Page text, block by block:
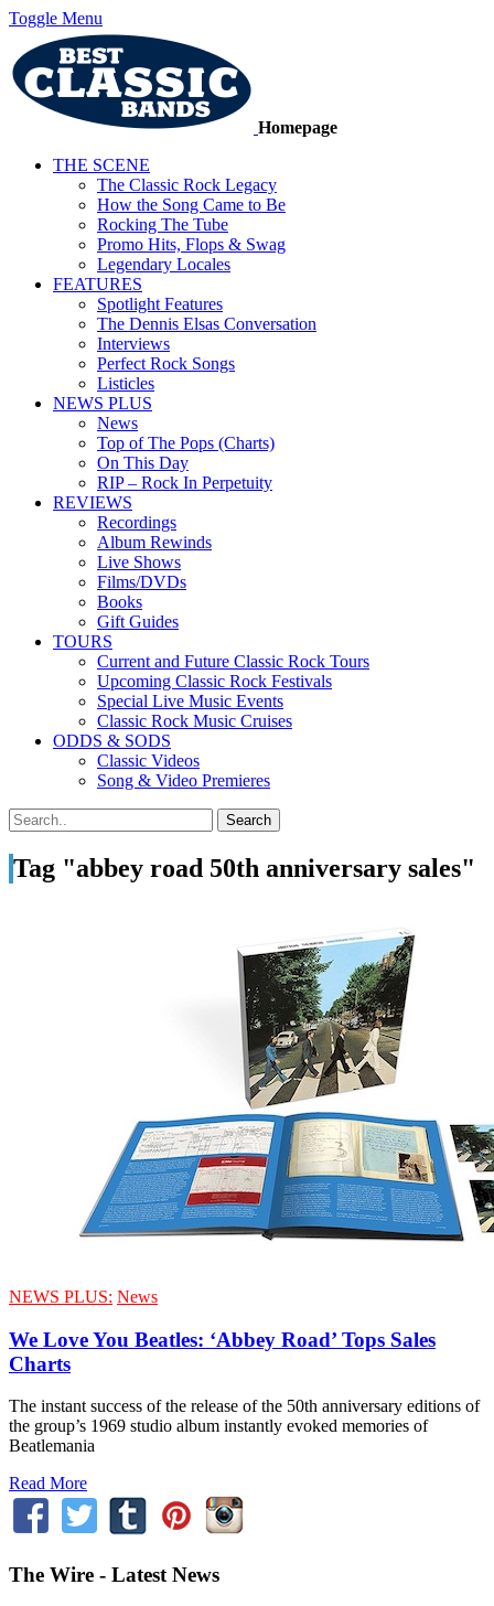
Toggle Menu
Homepage
THE SCENE
The Classic Rock Legacy
How the Song Came to Be
Rocking The Tube
Promo Hits, Flops & Swag
Legendary Locales
FEATURES
Spotlight Features
The Dennis Elsas Conversation
Interviews
Perfect Rock Songs
Listicles
NEWS PLUS
News
Top of The Pops (Charts)
On This Day
RIP – Rock In Perpetuity
REVIEWS
Recordings
Album Rewinds
Live Shows
Films/DVDs
Books
Gift Guides
TOURS
Current and Future Classic Rock Tours
Upcoming Classic Rock Festivals
Special Live Music Events
Classic Rock Music Cruises
ODDS & SODS
Classic Videos
Song & Video Premieres
Tag "abbey road 50th anniversary sales"
NEWS PLUS: News
We Love You Beatles: ‘Abbey Road’ Tops Sales
Charts
The instant success of the release of the 50th anniversary editions of
the group’s 1969 studio album instantly evoked memories of
Beatlemania
Read More
The Wire - Latest News